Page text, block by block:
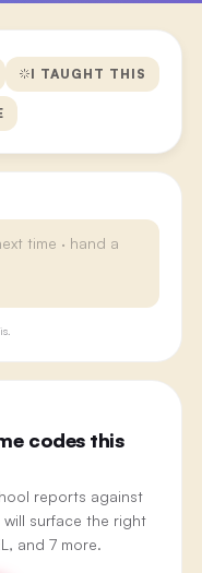
I TAUGHT THIS
codes this
reports against
surface the right
and 7 more.